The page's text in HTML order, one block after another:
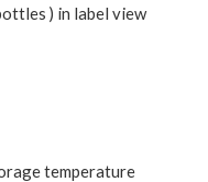
) in label view
temperature